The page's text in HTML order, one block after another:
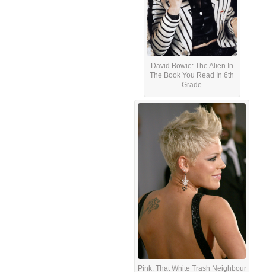
David Bowie: The Alien In
The Book You Read In 6th
Grade
Pink: That White Trash Neighbour